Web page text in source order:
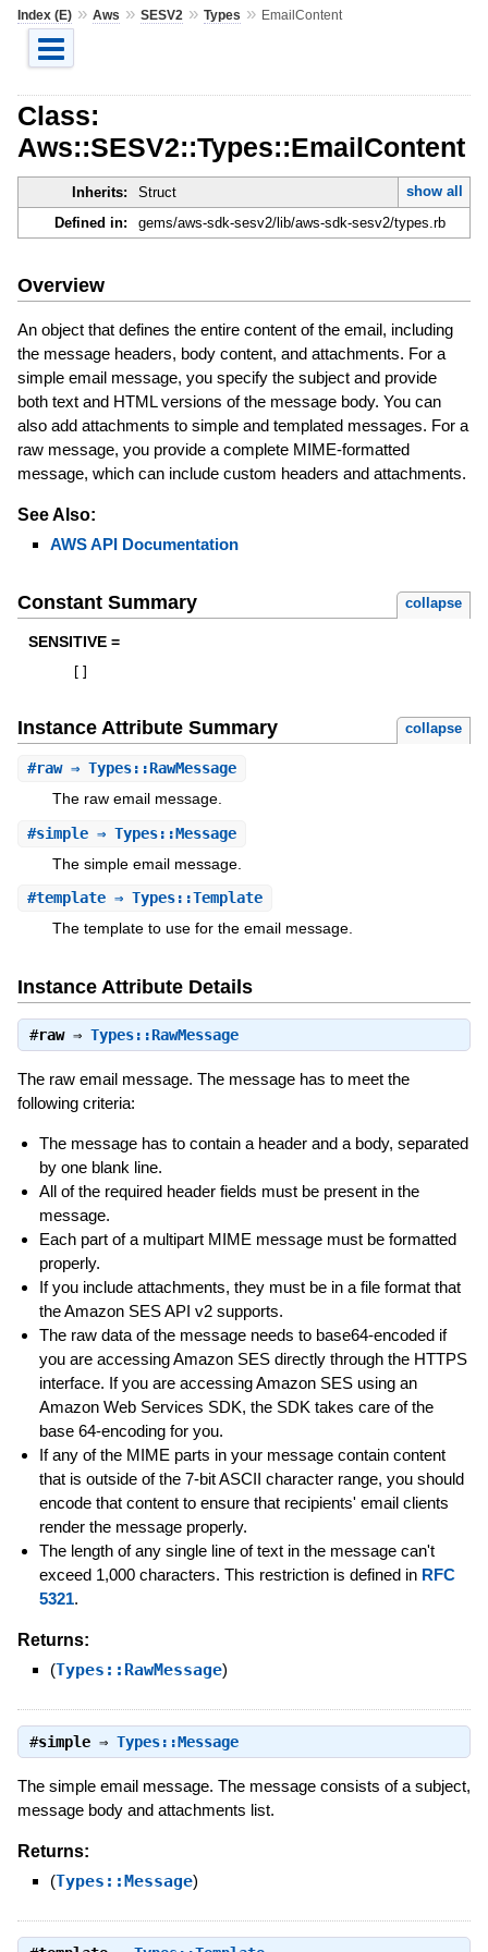
Index (E)» Aws » SESV2 » Types » EmailContent
Class:
Aws::SESV2::Types::EmailContent
Inherits: Struct
show all
Defined in:
gems/aws-sdk-sesv2/lib/aws-sdk-sesv2/types.rb
Overview
An object that defines the entire content of the email, including
the message headers, body content, and attachments. For a
simple email message, you specify the subject and provide
both text and HTML versions of the message body. You can
also add attachments to simple and templated messages. For a
raw message, you provide a complete MIME-formatted
message, which can include custom headers and attachments.
See Also:
AWS API Documentation
Constant Summary collapse
SENSITIVE =
Instance Attribute Summary collapse
#raw⇒ Types::RawMessage
The raw email message.
#simple⇒ Types::Message
The simple email message.
#template⇒ Types::Template
The template to use for the email message.
Instance Attribute Details
#raw⇒ Types::RawMessage
The raw email message. The message has to meet the
following criteria:
The message has to contain a header and a body, separated
by one blank line.
All of the required header fields must be present in the
message.
Each part of a multipart MIME message must be formatted
properly.
If you include attachments, they must be in a file format that
the Amazon SES API v2 supports.
The raw data of the message needs to base64-encoded if
you are accessing Amazon SES directly through the HTTPS
interface. If you are accessing Amazon SES using an
Amazon Web Services SDK, the SDK takes care of the
base 64-encoding for you.
If any of the MIME parts in your message contain content
that is outside of the 7-bit ASCII character range, you should
encode that content to ensure that recipients' email clients
render the message properly.
The length of any single line of text in the message can't
exceed 1,000 characters. This restriction is defined in RFC
5321.
Returns:
(Types::RawMessage)
#simple⇒ Types::Message
The simple email message. The message consists of a subject,
message body and attachments list.
Returns:
(Types::Message)